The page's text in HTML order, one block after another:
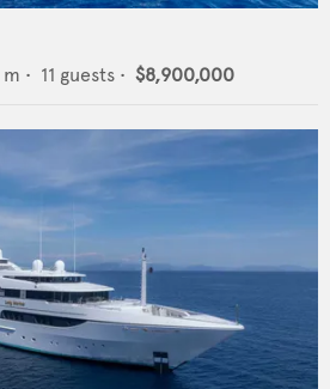
m • 11 guests • $8,900,000